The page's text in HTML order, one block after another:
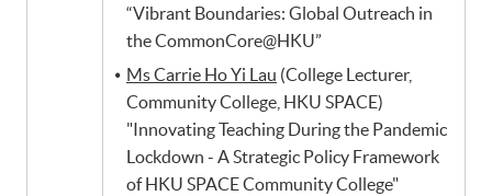
“Vibrant Boundaries: Global Outreach in
the CommonCore@HKU”
Ms Carrie Ho Yi Lau (College Lecturer,
Community College, HKU SPACE)
"Innovating Teaching During the Pandemic
Lockdown - A Strategic Policy Framework
of HKU SPACE Community College"